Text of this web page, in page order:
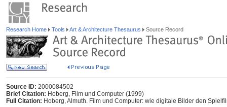
Research Home Tools Art & Architecture Thesaurus Source Record
Source ID: 2000084502
Brief Citation: Hoberg, Film und Computer (1999)
Full Citation: Hoberg, Almuth. Film und Computer: wie digitale Bilder den